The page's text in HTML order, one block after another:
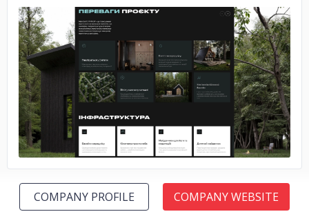
No image
COMPANY PROFILE COMPANY WEBSITE